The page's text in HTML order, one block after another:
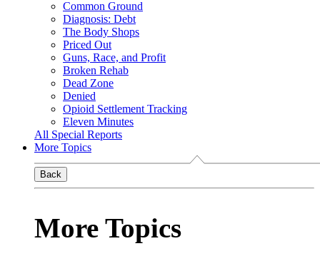
Common Ground
Diagnosis: Debt
The Body Shops
Priced Out
Guns, Race, and Profit
Broken Rehab
Dead Zone
Denied
Opioid Settlement Tracking
Eleven Minutes
All Special Reports
More Topics
Back
More Topics